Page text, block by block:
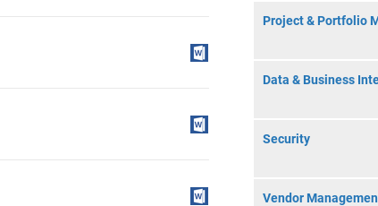
Project & Portfolio
Data & Business
Security
Vendor